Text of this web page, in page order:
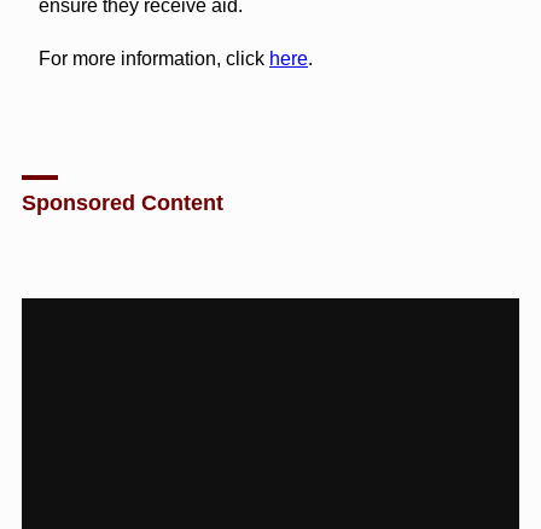
ensure they receive aid.
For more information, click here.
Sponsored Content